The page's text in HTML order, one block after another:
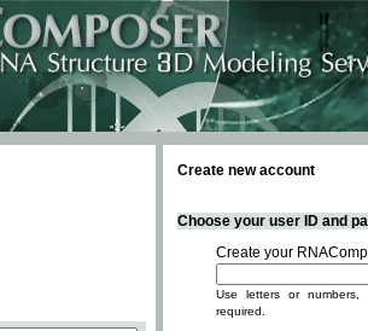
Create new account
Choose your user ID and
Create your
Use letters or
required.